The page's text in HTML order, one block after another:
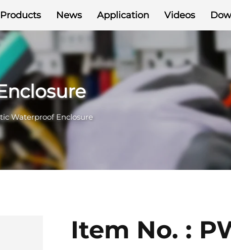
Products News Application Videos
Waterproof Enclosure
Item No. :